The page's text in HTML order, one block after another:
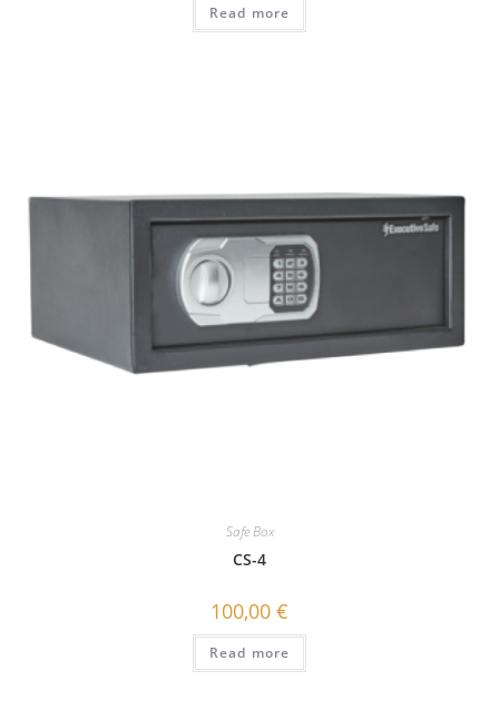
Read more
Safe Box
CS-4
100,00 €
Read more